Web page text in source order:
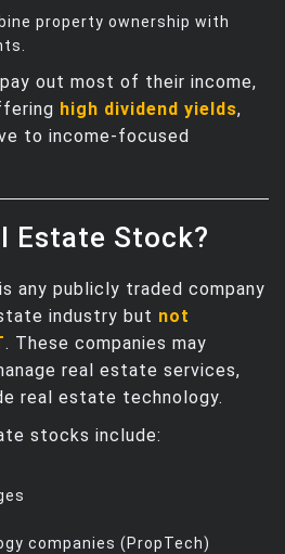
property ownership with
out most of their income,
high dividend yields,
to income‑focused
Estate Stock?
is any publicly traded company
industry but not
. These companies may
real estate services,
real estate technology.
stocks include:
companies (PropTech)